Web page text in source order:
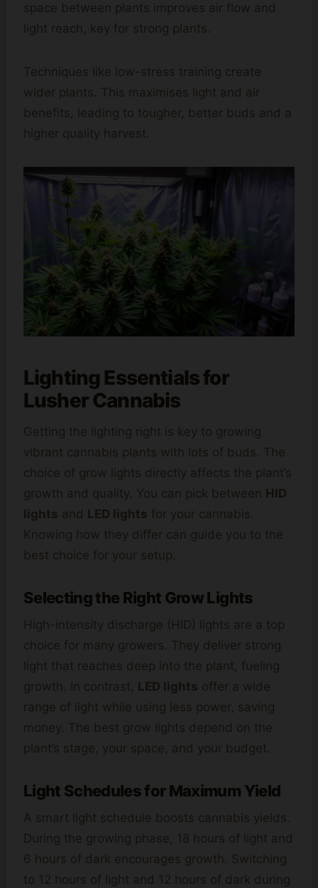
space between plants improves air flow and
light reach, key for strong plants.
Techniques like low-stress training create
wider plants. This maximises light and air
benefits, leading to tougher, better buds and a
higher quality harvest.
Lighting Essentials for
Lusher Cannabis
Getting the lighting right is key to growing
vibrant cannabis plants with lots of buds. The
choice of grow lights directly affects the plant’s
growth and quality. You can pick between HID
lights and LED lights for your cannabis.
Knowing how they differ can guide you to the
best choice for your setup.
Selecting the Right Grow Lights
High-intensity discharge (HID) lights are a top
choice for many growers. They deliver strong
light that reaches deep into the plant, fueling
growth. In contrast, LED lights offer a wide
range of light while using less power, saving
money. The best grow lights depend on the
plant’s stage, your space, and your budget.
Light Schedules for Maximum Yield
A smart light schedule boosts cannabis yields.
During the growing phase, 18 hours of light and
6 hours of dark encourages growth. Switching
to 12 hours of light and 12 hours of dark during